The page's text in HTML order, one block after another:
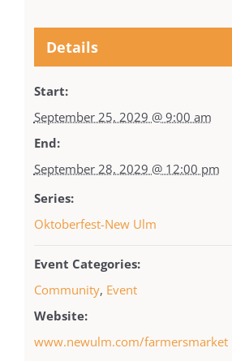
Details
Start:
September 25, 2029 @ 9:00 am
End:
September 28, 2029 @ 12:00 pm
Series:
Oktoberfest-New Ulm
Event Categories:
Community, Event
Website:
www.newulm.com/farmersmarket